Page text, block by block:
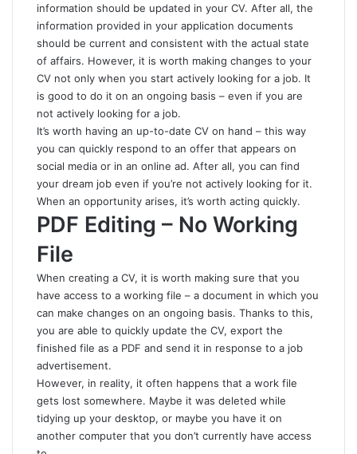
information should be updated in your CV. After all, the
information provided in your application documents
should be current and consistent with the actual state
of affairs. However, it is worth making changes to your
CV not only when you start actively looking for a job. It
is good to do it on an ongoing basis – even if you are
not actively looking for a job.
It’s worth having an up-to-date CV on hand – this way
you can quickly respond to an offer that appears on
social media or in an online ad. After all, you can find
your dream job even if you’re not actively looking for it.
When an opportunity arises, it’s worth acting quickly.
PDF Editing – No Working
File
When creating a CV, it is worth making sure that you
have access to a working file – a document in which you
can make changes on an ongoing basis. Thanks to this,
you are able to quickly update the CV, export the
finished file as a PDF and send it in response to a job
advertisement.
However, in reality, it often happens that a work file
gets lost somewhere. Maybe it was deleted while
tidying up your desktop, or maybe you have it on
another computer that you don’t currently have access